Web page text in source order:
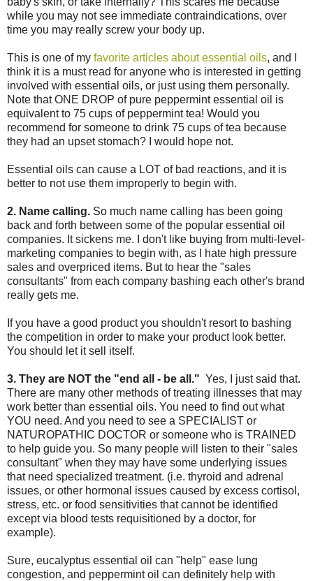
while you may not see immediate contraindications, over
time you may really screw your body up.
This is one of my favorite articles about essential oils, and I
think it is a must read for anyone who is interested in getting
involved with essential oils, or just using them personally.
Note that ONE DROP of pure peppermint essential oil is
equivalent to 75 cups of peppermint tea! Would you
recommend for someone to drink 75 cups of tea because
they had an upset stomach? I would hope not.
Essential oils can cause a LOT of bad reactions, and it is
better to not use them improperly to begin with.
2. Name calling. So much name calling has been going
back and forth between some of the popular essential oil
companies. It sickens me. I don't like buying from multi-level-
marketing companies to begin with, as I hate high pressure
sales and overpriced items. But to hear the "sales
consultants" from each company bashing each other's brand
really gets me.
If you have a good product you shouldn't resort to bashing
the competition in order to make your product look better.
You should let it sell itself.
3. They are NOT the "end all - be all." Yes, I just said that.
There are many other methods of treating illnesses that may
work better than essential oils. You need to find out what
YOU need. And you need to see a SPECIALIST or
NATUROPATHIC DOCTOR or someone who is TRAINED
to help guide you. So many people will listen to their "sales
consultant" when they may have some underlying issues
that need specialized treatment. (i.e. thyroid and adrenal
issues, or other hormonal issues caused by excess cortisol,
stress, etc. or food sensitivities that cannot be identified
except via blood tests requisitioned by a doctor, for
example).
Sure, eucalyptus essential oil can "help" ease lung
congestion, and peppermint oil can definitely help with